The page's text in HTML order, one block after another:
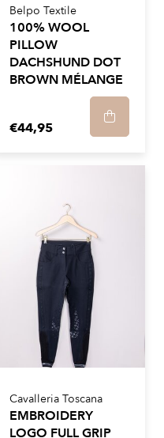
Belpo Textile
100% WOOL
PILLOW
DACHSHUND DOT
BROWN MÉLANGE
€44,95
Cavalleria Toscana
EMBROIDERY
LOGO FULL GRIP